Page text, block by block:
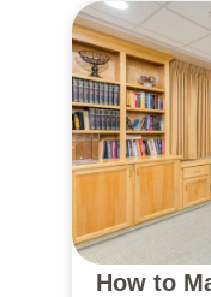
How to